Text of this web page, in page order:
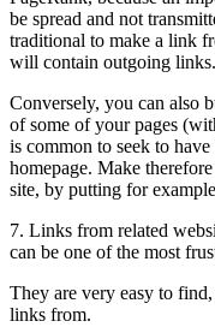
be spread and not
traditional to make a link
will contain outgoing links.
Conversely, you can also
of some of your pages
is common to seek to
homepage. Make
site, by putting for
7. Links from related
can be one of the most
They are very easy to
links from.